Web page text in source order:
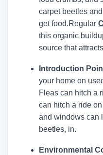
carpet beetles
get food.Regular
this organic
source that
Introduction
your home on
Fleas can hitch a
can hitch a ride
and windows can
beetles, in.
Environmental